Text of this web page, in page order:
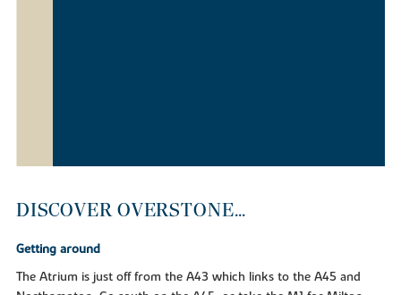
DISCOVER OVERSTONE...
Getting around
The Atrium is just off from the A43 which links to the A45 and